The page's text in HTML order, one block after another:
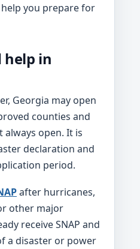
you prepare for
help in
Georgia may open
counties and
always open. It is
declaration and
period.
after hurricanes,
other major
receive SNAP and
a disaster or power